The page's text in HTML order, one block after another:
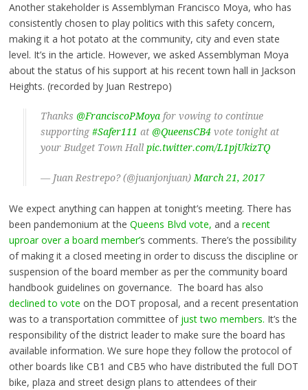
Another stakeholder is Assemblyman Francisco Moya, who has
consistently chosen to play politics with this safety concern,
making it a hot potato at the community, city and even state
level. It’s in the article. However, we asked Assemblyman Moya
about the status of his support at his recent town hall in Jackson
Heights. (recorded by Juan Restrepo)
Thanks @FranciscoPMoyafor vowing to continue
supporting#Safer111 at @QueensCB4vote tonight at
your Budget Town Hall pic.twitter.com/L1pjUkizTQ
— Juan Restrepo? (@juanjonjuan)March 21, 2017
We expect anything can happen at tonight’s meeting. There has
been pandemonium at the Queens Blvd vote, and a recent
uproar over a board member’s comments. There’s the possibility
of making it a closed meeting in order to discuss the discipline or
suspension of the board member as per the community board
handbook guidelines on governance. The board has also
declined to vote on the DOT proposal, and a recent presentation
was to a transportation committee of just two members. It’s the
responsibility of the district leader to make sure the board has
available information. We sure hope they follow the protocol of
other boards like CB1 and CB5 who have distributed the full DOT
bike, plaza and street design plans to attendees of their